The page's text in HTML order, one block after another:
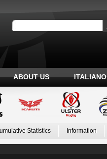
ABOUT US ITALIANO
Statistics Information